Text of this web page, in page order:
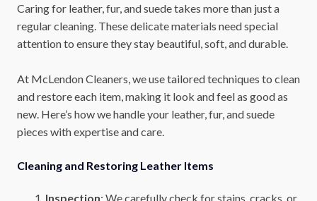
Caring for leather, fur, and suede takes more than just a
regular cleaning. These delicate materials need special
attention to ensure they stay beautiful, soft, and durable.
At McLendon Cleaners, we use tailored techniques to clean
and restore each item, making it look and feel as good as
new. Here’s how we handle your leather, fur, and suede
pieces with expertise and care.
Cleaning and Restoring Leather Items
Inspection: We carefully check for stains, cracks, or